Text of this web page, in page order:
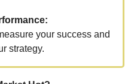
your success and
strategy.